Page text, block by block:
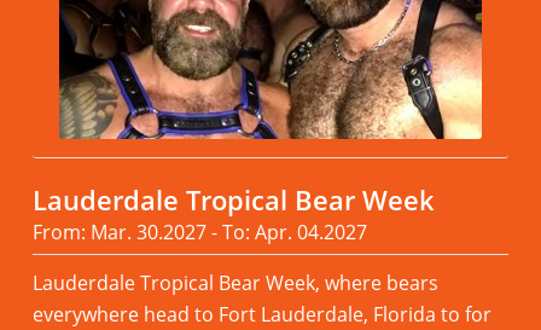
Lauderdale Tropical Bear Week
From: Mar. 30.2027 - To: Apr. 04.2027
Lauderdale Tropical Bear Week, where bears
everywhere head to Fort Lauderdale, Florida to for